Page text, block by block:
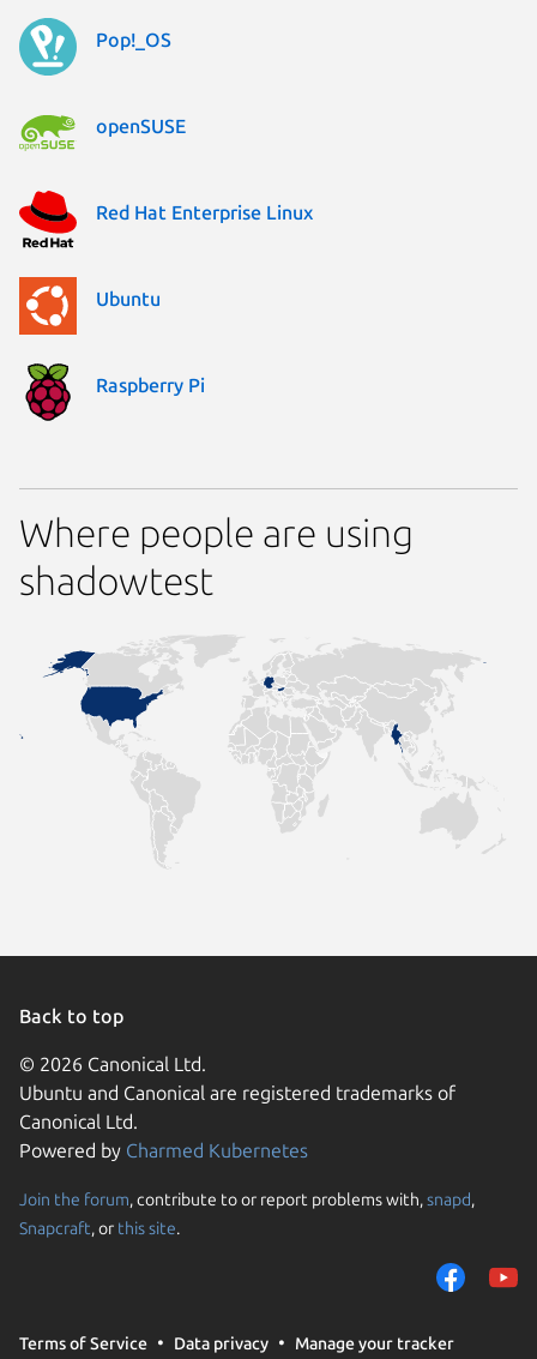
Pop!_OS
openSUSE
Red Hat Enterprise Linux
Ubuntu
Raspberry Pi
Where people are using
shadowtest
Back to top
© 2026 Canonical Ltd.
Ubuntu and Canonical are registered trademarks of
Canonical Ltd.
Powered by Charmed Kubernetes
Join the forum, contribute to or report problems with,snapd,
Snapcraft, or this site.
Terms of Service Data privacy Manage your tracker
We use cookies and
them to measure
traffic on our
trusted third parties.